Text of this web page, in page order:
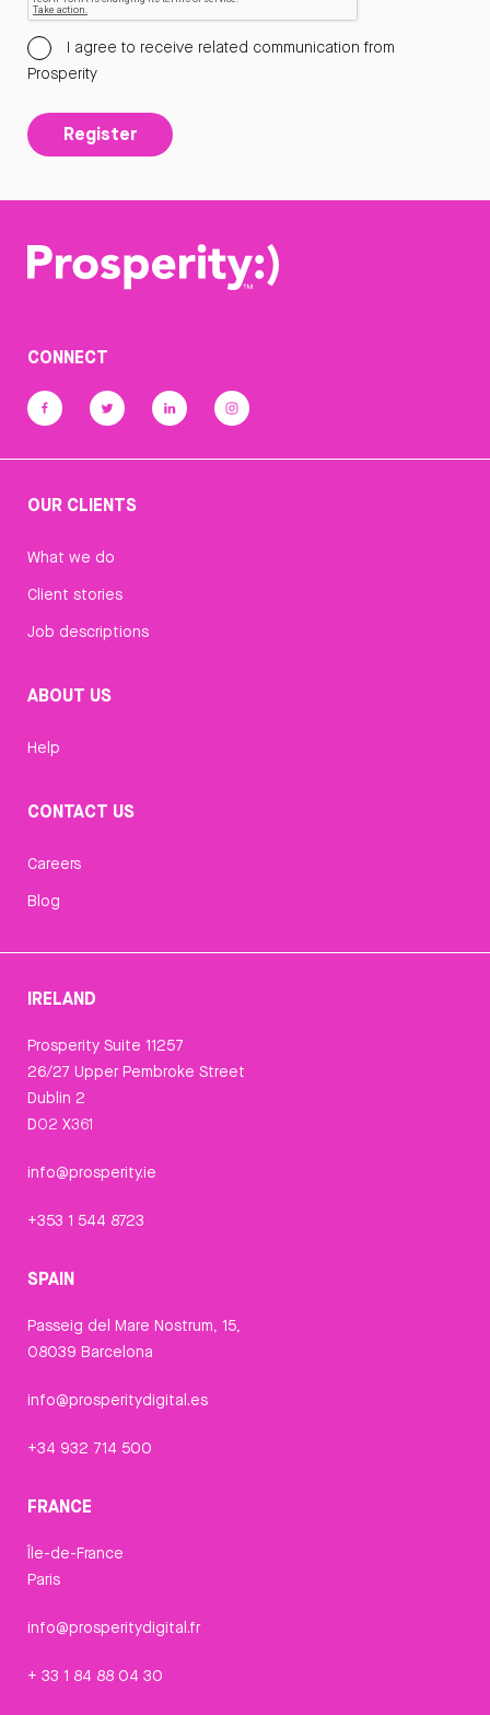
I agree to receive related communication from
Prosperity
Register
CONNECT
OUR CLIENTS
What we do
Client stories
Job descriptions
ABOUT US
Help
CONTACT US
Careers
Blog
IRELAND
Prosperity Suite 11257
26/27 Upper Pembroke Street
Dublin 2
D02 X361
info@prosperity.ie
+353 1 544 8723
SPAIN
Passeig del Mare Nostrum, 15,
08039 Barcelona
info@prosperitydigital.es
+34 932 714 500
FRANCE
Île-de-France
Paris
info@prosperitydigital.fr
+ 33 1 84 88 04 30